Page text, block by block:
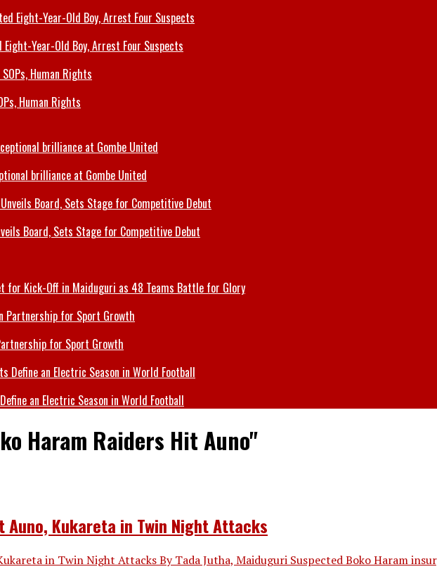
Eight-Year-Old Boy, Arrest Four Suspects
Human Rights
brilliance at Gombe United
Board, Sets Stage for Competitive Debut
for Kick-Off in Maiduguri as 48 Teams Battle for Glory
for Sport Growth
an Electric Season in World Football
Haram Raiders Hit Auno"
Auno, Kukareta in Twin Night Attacks
in Twin Night Attacks By Tada Jutha, Maiduguri Suspected Boko Haram